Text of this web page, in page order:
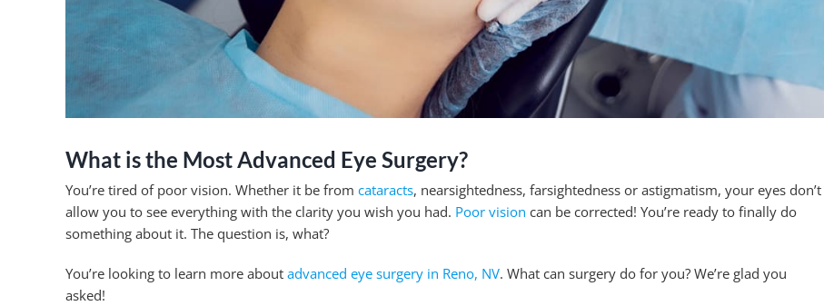
What is the Most Advanced Eye Surgery?
You’re tired of poor vision. Whether it be from cataracts, nearsightedness, farsightedness or astigmatism, your eyes don’t
allow you to see everything with the clarity you wish you had. Poor vision can be corrected! You’re ready to finally do
something about it. The question is, what?
You’re looking to learn more about advanced eye surgery in Reno, NV. What can surgery do for you? We’re glad you
asked!